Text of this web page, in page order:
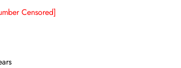
Censored]